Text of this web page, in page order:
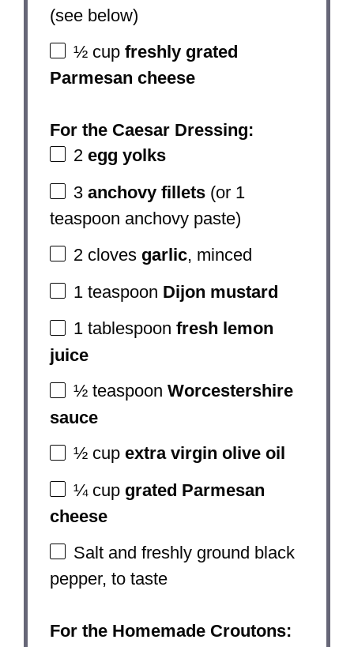
(see below)
½ cup freshly grated
Parmesan cheese
For the Caesar Dressing:
2 egg yolks
3 anchovy fillets(or 1
teaspoon anchovy paste)
2 cloves garlic, minced
1 teaspoon Dijon mustard
1 tablespoon fresh lemon
juice
½ teaspoon Worcestershire
sauce
½ cup extra virgin olive oil
¼ cup grated Parmesan
cheese
Salt and freshly ground black
pepper, to taste
For the Homemade Croutons: